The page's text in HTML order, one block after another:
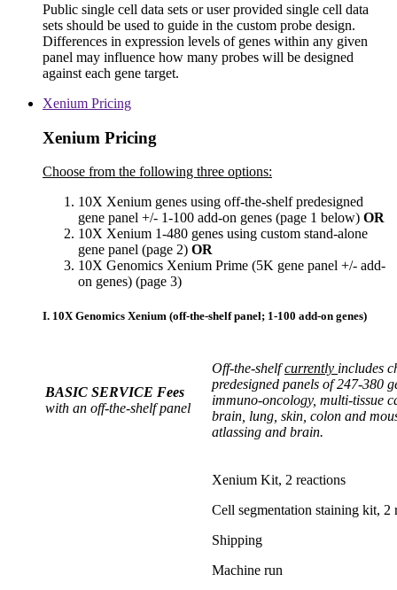
Public single cell data sets or user provided single cell data
sets should be used to guide in the custom probe design.
Differences in expression levels of genes within any given
panel may influence how many probes will be designed
against each gene target.
Xenium Pricing
Xenium Pricing
Choose from the following three options:
10X Xenium genes using off-the-shelf predesigned
gene panel +/- 1-100 add-on genes (page 1 below) OR
10X Xenium 1-480 genes using custom stand-alone
gene panel (page 2) OR
10X Genomics Xenium Prime (5K gene panel +/- add-
on genes) (page 3)
I. 10X Genomics Xenium (off-the-shelf panel; 1-100 add-on genes)
BASIC SERVICE Fees
with an off-the-shelf panel
Off-the-shelfcurrently includes
predesigned panels of 247-380
immuno-oncology, multi-tissue
brain, lung, skin, colon and
atlassing and brain.
Xenium Kit, 2 reactions
Cell segmentation staining kit, 2
Shipping
Machine run